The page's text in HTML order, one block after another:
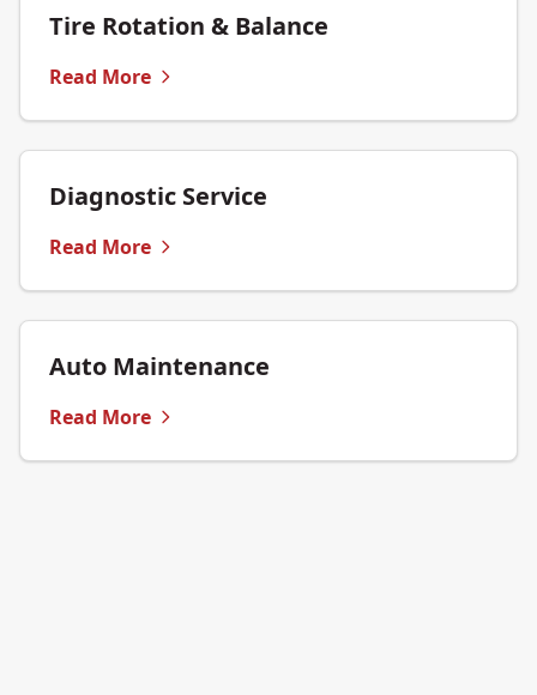
Tire Rotation & Balance
Read More
Diagnostic Service
Read More
Auto Maintenance
Read More